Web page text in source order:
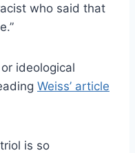
who said that
ideological
Weiss’ article
is so